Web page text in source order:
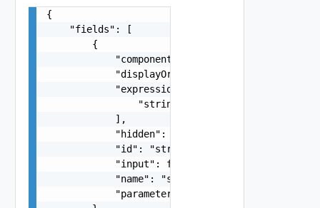
{
    "fields": [
        {
            "component": "string",
            "displayOrder": 0,
            "expressionResults": [
                "string"
            ],
            "hidden": false,
            "id": "string",
            "input": false,
            "name": "string",
            "parameterKey": "string"